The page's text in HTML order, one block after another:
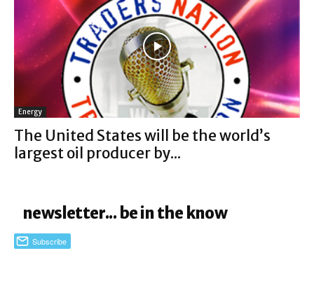
Energy
The United States will be the world’s
largest oil producer by...
newsletter... be in the know